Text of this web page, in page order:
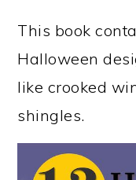
This book
Halloween
like crooked
shingles.